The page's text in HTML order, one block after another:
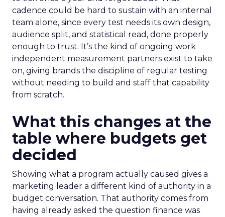
cadence could be hard to sustain with an internal
team alone, since every test needs its own design,
audience split, and statistical read, done properly
enough to trust. It’s the kind of ongoing work
independent measurement partners exist to take
on, giving brands the discipline of regular testing
without needing to build and staff that capability
from scratch.
What this changes at the
table where budgets get
decided
Showing what a program actually caused gives a
marketing leader a different kind of authority in a
budget conversation. That authority comes from
having already asked the question finance was